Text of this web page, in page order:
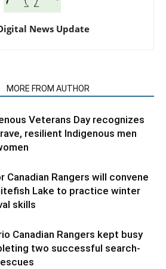
News Update
MORE FROM AUTHOR
Veterans Day recognizes
resilient Indigenous men
Canadian Rangers will convene
Lake to practice winter
skills
Canadian Rangers kept busy
two successful search-